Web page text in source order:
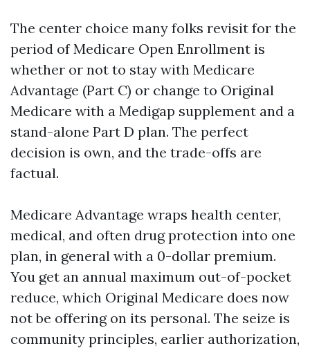
The center choice many folks revisit for the
period of Medicare Open Enrollment is
whether or not to stay with Medicare
Advantage (Part C) or change to Original
Medicare with a Medigap supplement and a
stand-alone Part D plan. The perfect
decision is own, and the trade-offs are
factual.
Medicare Advantage wraps health center,
medical, and often drug protection into one
plan, in general with a 0-dollar premium.
You get an annual maximum out-of-pocket
reduce, which Original Medicare does now
not be offering on its personal. The seize is
community principles, earlier authorization,